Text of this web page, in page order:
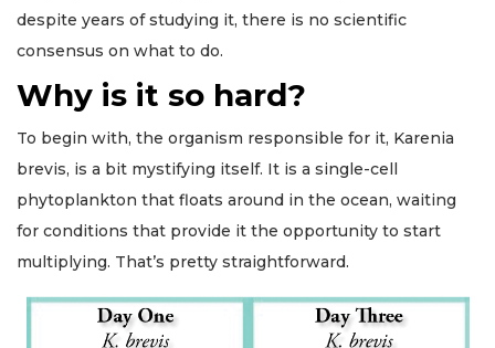
despite years of studying it, there is no scientific
consensus on what to do.
Why is it so hard?
To begin with, the organism responsible for it, Karenia
brevis, is a bit mystifying itself. It is a single-cell
phytoplankton that floats around in the ocean, waiting
for conditions that provide it the opportunity to start
multiplying. That’s pretty straightforward.